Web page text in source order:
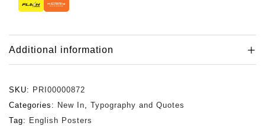
Additional information
SKU: PRI00000872
Categories: New In, Typography and Quotes
Tag: English Posters